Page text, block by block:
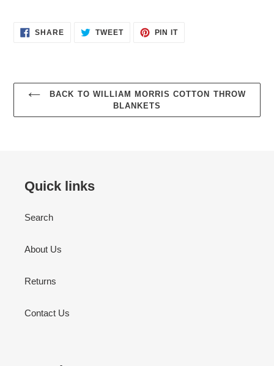
SHARESHARE
ON
TWEETTWEET PIN ITPIN
BACK TO WILLIAM MORRIS COTTON THROW
BLANKETS
Quick links
Search
About Us
Returns
Contact Us